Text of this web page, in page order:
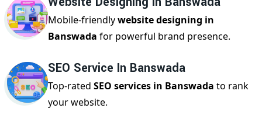
Mobile-friendlywebsite designing in
Banswada for powerful brand presence.
SEO Service In Banswada
Top-rated SEO services in Banswada to rank
your website.